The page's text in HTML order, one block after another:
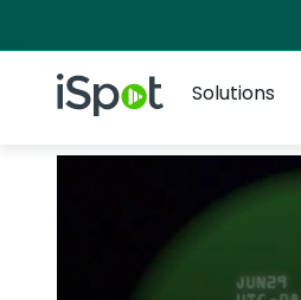
iSpot Logo
Solutions